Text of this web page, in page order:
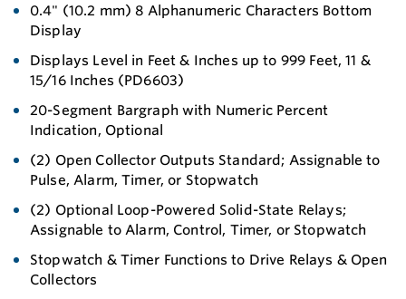
0.4" (10.2 mm) 8 Alphanumeric Characters Bottom
Display
Displays Level in Feet & Inches up to 999 Feet, 11 &
15/16 Inches (PD6603)
20-Segment Bargraph with Numeric Percent
Indication, Optional
(2) Open Collector Outputs Standard; Assignable to
Pulse, Alarm, Timer, or Stopwatch
(2) Optional Loop-Powered Solid-State Relays;
Assignable to Alarm, Control, Timer, or Stopwatch
Stopwatch & Timer Functions to Drive Relays & Open
Collectors